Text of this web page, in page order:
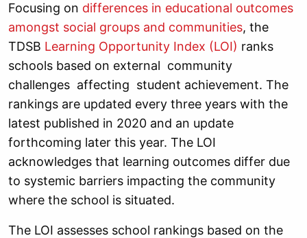
Focusing on differences in educational outcomes
amongst social groups and communities, the
TDSB Learning Opportunity Index (LOI) ranks
schools based on external community
challenges affecting student achievement. The
rankings are updated every three years with the
latest published in 2020 and an update
forthcoming later this year. The LOI
acknowledges that learning outcomes differ due
to systemic barriers impacting the community
where the school is situated.
The LOI assesses school rankings based on the